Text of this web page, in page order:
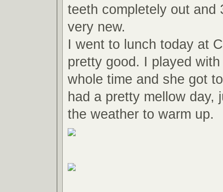
teeth completely out and
very new.
I went to lunch today at
pretty good. I played
whole time and she got
had a pretty mellow day,
the weather to warm up.